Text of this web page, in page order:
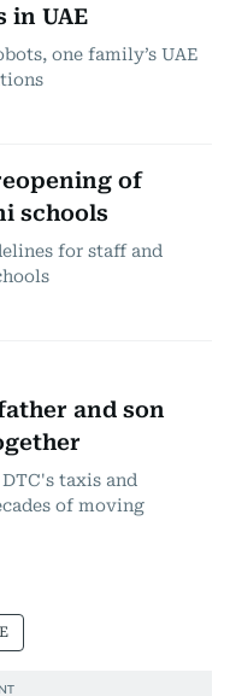
in UAE
one family’s UAE
of
schools
for staff and
and son
taxis and
of moving